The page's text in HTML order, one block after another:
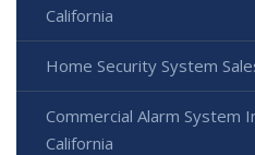
California
Home Security System
Commercial Alarm System
California